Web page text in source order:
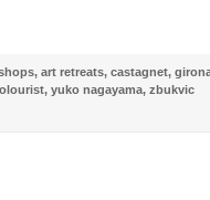
, art retreats, castagnet,
, yuko nagayama, zbukvic